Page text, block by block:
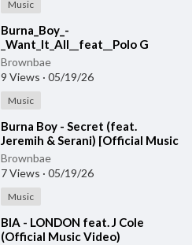
Music
⁣Burna_Boy_-
_Want_It_All__feat__Polo G
(Official Video)
Brownbae
9 Views · 05/19/26
Music
⁣Burna Boy - Secret (feat.
Jeremih & Serani) [Official Music
Video]
Brownbae
7 Views · 05/19/26
Music
⁣BIA - LONDON feat. J Cole
(Official Music Video)